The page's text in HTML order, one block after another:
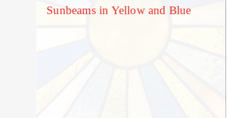
Sunbeams in Yellow and Blue